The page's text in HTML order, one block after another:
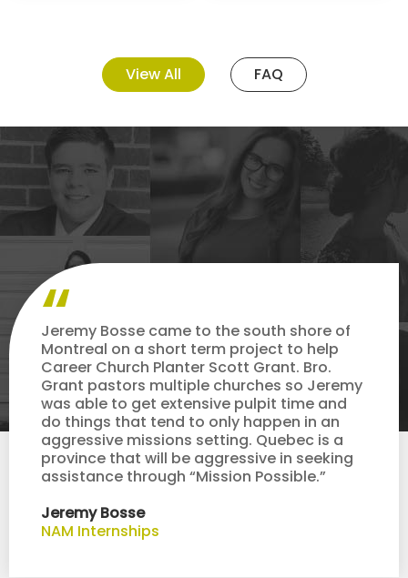
View All FAQ
Jeremy Bosse came to the south shore of
Montreal on a short term project to help
Career Church Planter Scott Grant. Bro.
Grant pastors multiple churches so Jeremy
was able to get extensive pulpit time and
do things that tend to only happen in an
aggressive missions setting. Quebec is a
province that will be aggressive in seeking
assistance through “Mission Possible.”
Jeremy Bosse
NAM Internships